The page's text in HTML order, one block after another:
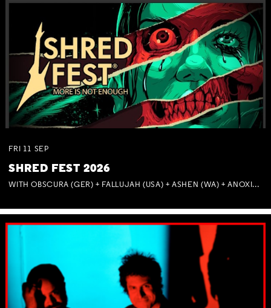
FRI 11 SEP
SHRED FEST 2026
WITH OBSCURA (GER) + FALLUJAH (USA) + ASHEN (WA) + ANOXIA (NSW) + MUNITIONS